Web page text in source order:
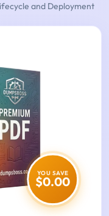
and Deployment
YOU SAVE
$0.00